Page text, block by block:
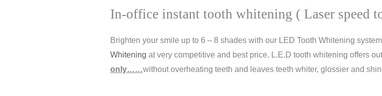
In-office instant tooth whitening ( Laser speed
Brighten your smile up to 6 – 8 shades with our LED Tooth Whitening
Whitening at very competitive and best price. L.E.D tooth whitening offers
only……without overheating teeth and leaves teeth whiter, glossier and